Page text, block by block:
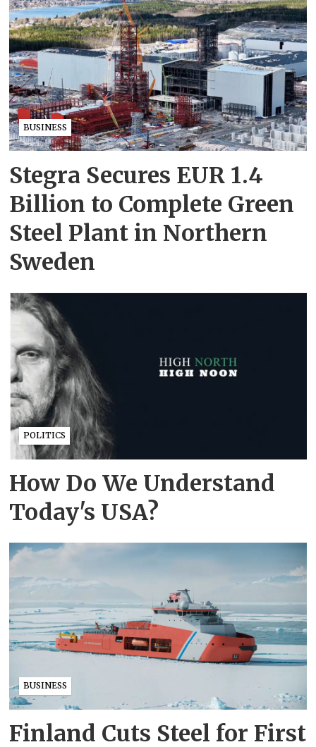
BUSINESS
Stegra Secures EUR 1.4
Billion to Complete Green
Steel Plant in Northern
Sweden
POLITICS
How Do We Understand
Today's USA?
BUSINESS
Finland Cuts Steel for First